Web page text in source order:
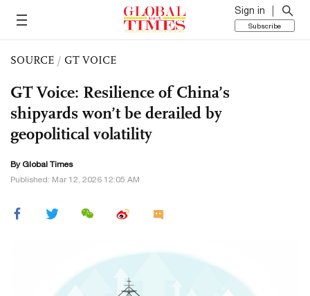
Sign in
Subscribe
SOURCE / GT VOICE
GT Voice: Resilience of China’s
shipyards won’t be derailed by
geopolitical volatility
By Global Times
Published: Mar 12, 2026 12:05 AM